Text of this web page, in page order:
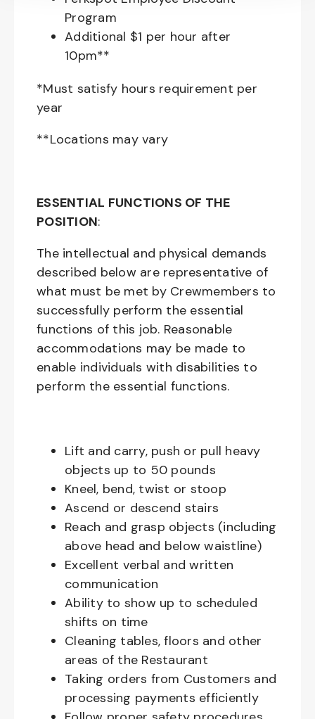
Program
Additional $1 per hour after
10pm**
*Must satisfy hours requirement per
year
**Locations may vary
ESSENTIAL FUNCTIONS OF THE
POSITION:
The intellectual and physical demands
described below are representative of
what must be met by Crewmembers to
successfully perform the essential
functions of this job. Reasonable
accommodations may be made to
enable individuals with disabilities to
perform the essential functions.
Lift and carry, push or pull heavy
objects up to 50 pounds
Kneel, bend, twist or stoop
Ascend or descend stairs
Reach and grasp objects (including
above head and below waistline)
Excellent verbal and written
communication
Ability to show up to scheduled
shifts on time
Cleaning tables, floors and other
areas of the Restaurant
Taking orders from Customers and
processing payments efficiently